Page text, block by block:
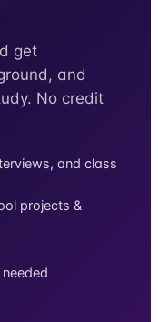
get
and
No credit
and class
projects &